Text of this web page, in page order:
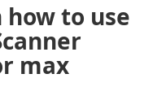
to use
max